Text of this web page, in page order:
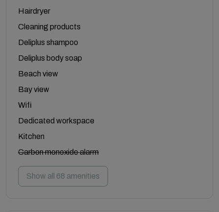
Hairdryer
Cleaning products
Deliplus shampoo
Deliplus body soap
Beach view
Bay view
Wifi
Dedicated workspace
Kitchen
Carbon monoxide alarm
Show all 68 amenities